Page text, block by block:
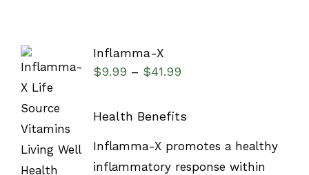
OPTIONS
/
Inflamma-X
$9.99 – $41.99
Health Benefits
Inflamma-X promotes a healthy
inflammatory response within